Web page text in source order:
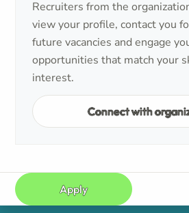
Recruiters from the
view your profile, contact you
future vacancies and engage
opportunities that match your
interest.
Connect with
Apply